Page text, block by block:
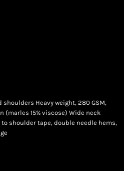
Heavy weight, 280 GSM,
(marles 15% viscose) Wide neck
shoulder tape, double needle hems,